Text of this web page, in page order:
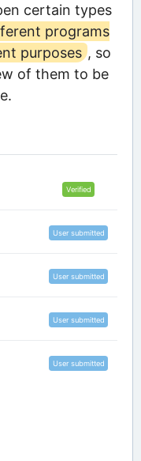
certain types
programs
purposes , so
of them to be
Verified
User submitted
User submitted
User submitted
User submitted